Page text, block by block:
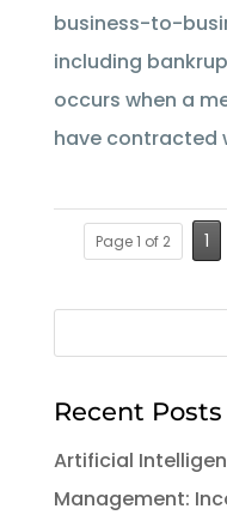
business-to-
including
occurs when a
have contracted
Page 1 of 2 1
Recent Posts
Artificial
Management: